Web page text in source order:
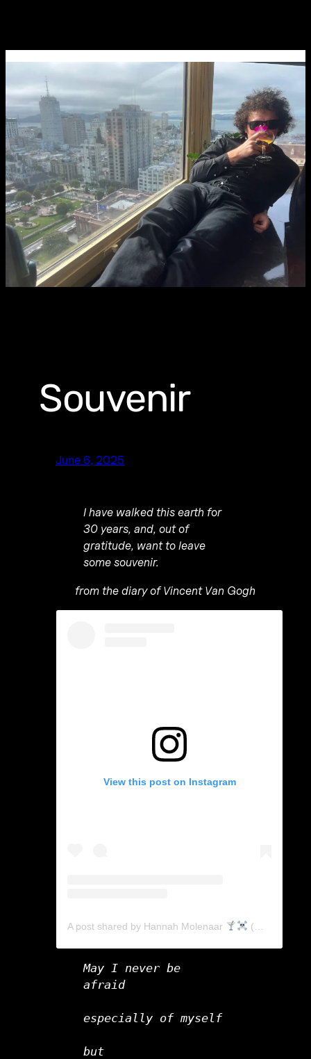
Souvenir
June 6, 2025
I have walked this earth for
30 years, and, out of
gratitude, want to leave
some souvenir.
from the diary of Vincent Van Gogh
View this post on Instagram
A post shared by Hannah Molenaar (@mtv_crypts)
May I never be
afraid
especially of myself
but